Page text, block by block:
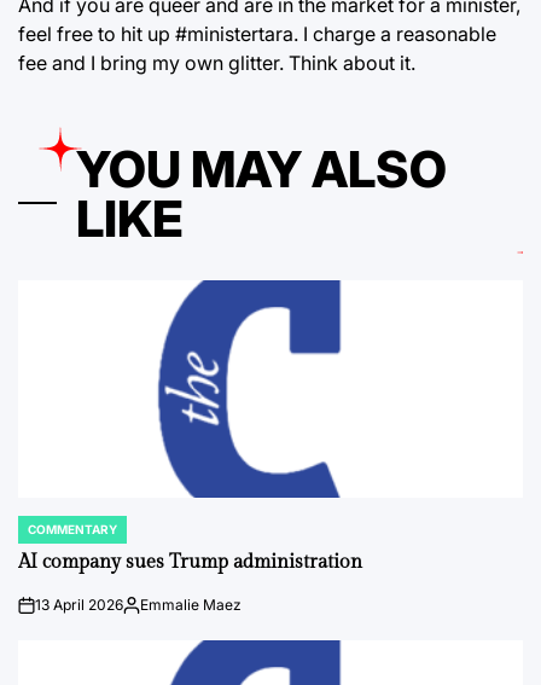
feel free to hit up #ministertara. I charge a reasonable
fee and I bring my own glitter. Think about it.
YOU MAY ALSO
LIKE
POSTED
IN
COMMENTARY
AI company sues Trump administration
on13 April 2026Posted
Emmalie Maez